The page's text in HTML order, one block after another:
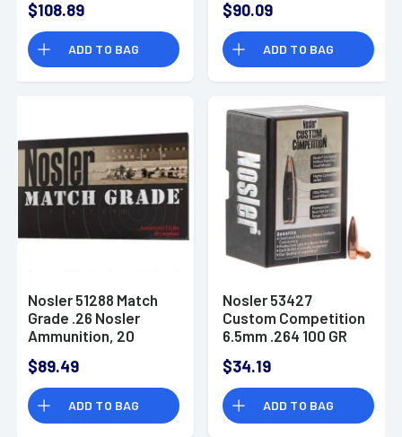
Point 100 Box
$108.89
ADD TO BAG
$90.09
ADD TO BAG
Nosler 51288 Match
Grade .26 Nosler
Ammunition, 20
$89.49
ADD TO BAG
Nosler 53427
Custom Competition
6.5mm .264 100 GR
Tail 100 Box
$34.19
ADD TO BAG